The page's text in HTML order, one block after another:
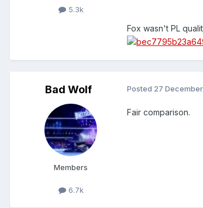
5.3k
Fox wasn't PL
Bad Wolf
Members
6.7k
Posted 27
Fair comparison.